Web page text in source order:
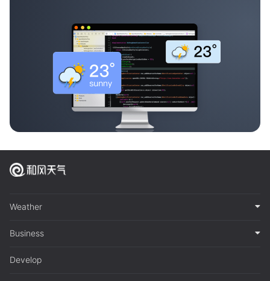
Weather
Business
Develop